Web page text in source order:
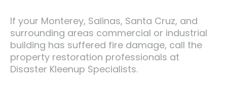
If your Monterey, Salinas, Santa Cruz, and
surrounding areas commercial or industrial
building has suffered fire damage, call the
property restoration professionals at
Disaster Kleenup Specialists.